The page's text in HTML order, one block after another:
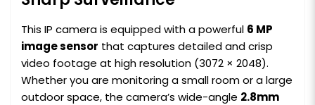
This IP camera is equipped with a powerful 6 MP
image sensor that captures detailed and crisp
video footage at high resolution (3072 × 2048).
Whether you are monitoring a small room or a large
outdoor space, the camera’s wide-angle 2.8mm